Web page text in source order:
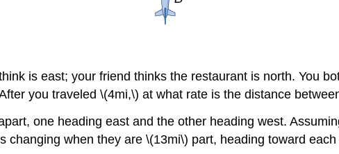
is east; your friend thinks the restaurant is north. You
you traveled \(4mi,\) at what rate is the distance
one heading east and the other heading west.
when they are \(13mi\) part, heading toward each